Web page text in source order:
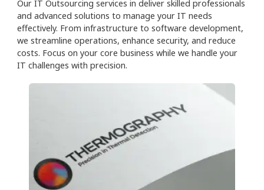
Our IT Outsourcing services in deliver skilled professionals
and advanced solutions to manage your IT needs
effectively. From infrastructure to software development,
we streamline operations, enhance security, and reduce
costs. Focus on your core business while we handle your
IT challenges with precision.